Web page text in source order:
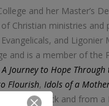
and her Master’s
Christian ministries and
and Ligonier
and is a member of the
Journey to Hope
Flourish,Idols of a
coffee black and from